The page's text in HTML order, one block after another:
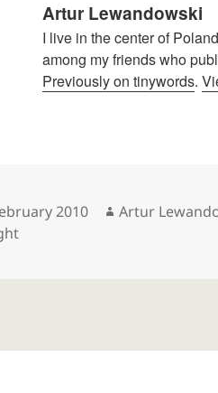
Artur Lewandowski
I live in the center of
among my friends who
Previously on tinywords.
2010 Author
Artur